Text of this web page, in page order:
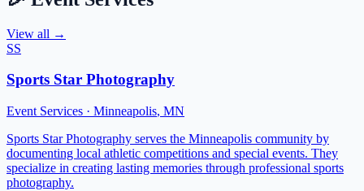
View all →
SS
Sports Star Photography
Event Services · Minneapolis, MN
Sports Star Photography serves the Minneapolis community by
documenting local athletic competitions and special events. They
specialize in creating lasting memories through professional sports
photography.